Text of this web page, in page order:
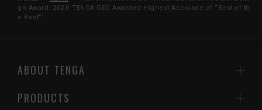
gn Award: 2021! TENGA GEO Awarded Highest Accolade of “Best of th
e Best”!
ABOUT TENGA
PRODUCTS